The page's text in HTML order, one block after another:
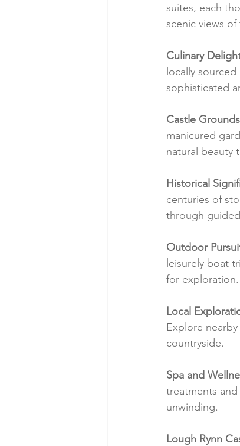
suites, each
scenic views
Culinary
locally
sophisticated
Castle
manicured
natural beauty
Historical
centuries of
through
Outdoor
leisurely boat
for exploration.
Local
Explore
countryside.
Spa and
treatments
unwinding.
Lough Rynn